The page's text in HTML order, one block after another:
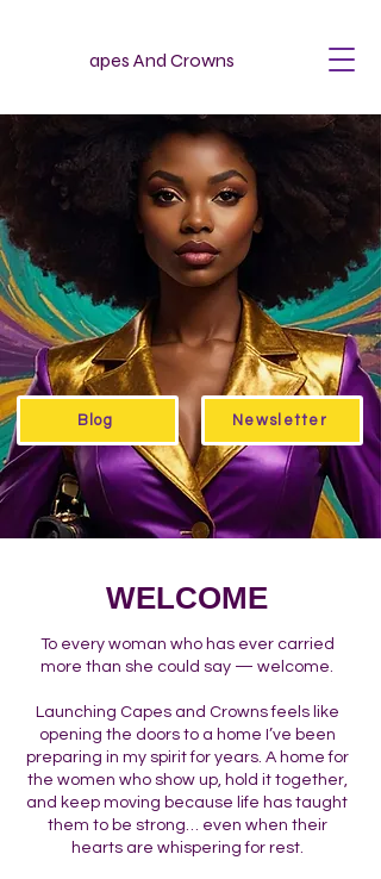
apes And Crowns
Blog Newsletter
WELCOME
To every woman who has ever carried
more than she could say — welcome.
Launching Capes and Crowns feels like
opening the doors to a home I’ve been
preparing in my spirit for years. A home for
the women who show up, hold it together,
and keep moving because life has taught
them to be strong… even when their
hearts are whispering for rest.